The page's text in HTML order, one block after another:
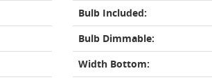
Bulb Included:
Bulb Dimmable:
Width Bottom: